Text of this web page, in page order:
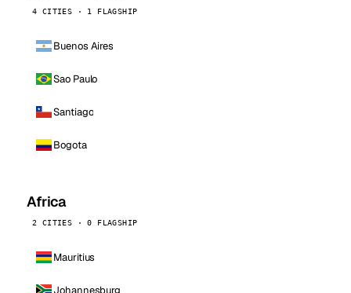
4 CITIES · 1 FLAGSHIP
Buenos Aires
Sao Paulo
Santiago
Bogota
Africa
2 CITIES · 0 FLAGSHIP
Mauritius
Johannesburg